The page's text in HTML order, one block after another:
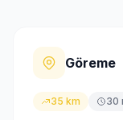
Göreme
35 km 30